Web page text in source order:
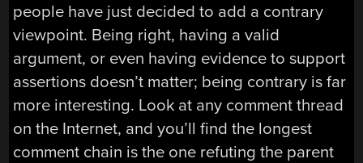
people have just decided to add a contrary
viewpoint. Being right, having a valid
argument, or even having evidence to support
assertions doesn’t matter; being contrary is far
more interesting. Look at any comment thread
on the Internet, and you’ll find the longest
comment chain is the one refuting the parent